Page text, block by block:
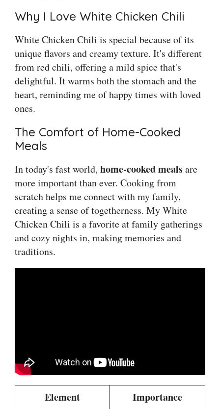
Why I Love White Chicken Chili
White Chicken Chili is special because of its
unique flavors and creamy texture. It's different
from red chili, offering a mild spice that's
delightful. It warms both the stomach and the
heart, reminding me of happy times with loved
ones.
The Comfort of Home-Cooked
Meals
In today's fast world, home-cooked mealsare
more important than ever. Cooking from
scratch helps me connect with my family,
creating a sense of togetherness. My White
Chicken Chili is a favorite at family gatherings
and cozy nights in, making memories and
traditions.
Element Importance